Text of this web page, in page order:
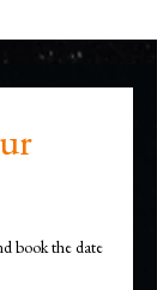
book the date